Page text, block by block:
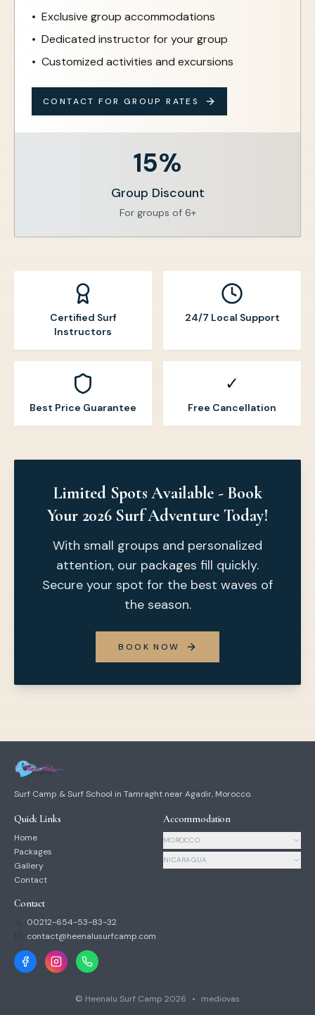
• Exclusive group accommodations
• Dedicated instructor for your group
• Customized activities and excursions
CONTACT FOR GROUP RATES
15%
Group Discount
For groups of 6+
Certified Surf
Instructors
24/7 Local Support
Best Price Guarantee
✓
Free Cancellation
Limited Spots Available - Book
Your 2026 Surf Adventure Today!
With small groups and personalized
attention, our packages fill quickly.
Secure your spot for the best waves of
the season.
BOOK NOW
Surf Camp & Surf School in Tamraght near Agadir, Morocco.
Quick Links
Home
Packages
Gallery
Contact
Accommodation
MOROCCO
NICARAGUA
Contact
00212-654-53-83-32
contact@heenalusurfcamp.com
© Heenalu Surf Camp 2026 • mediovas